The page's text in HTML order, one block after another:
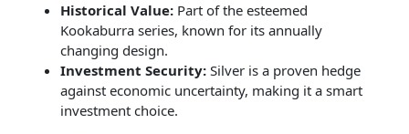
Historical Value: Part of the esteemed
Kookaburra series, known for its annually
changing design.
Investment Security: Silver is a proven hedge
against economic uncertainty, making it a smart
investment choice.